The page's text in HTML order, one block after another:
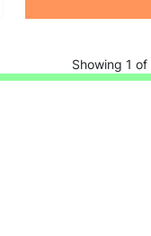
Showing 1